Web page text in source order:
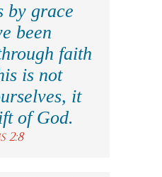
by grace
been
faith
is not
it
of God.
2:8